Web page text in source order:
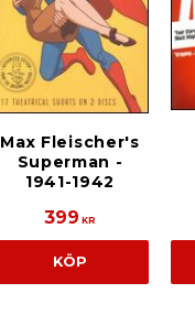
Max Fleischer's
Superman -
1941-1942
399 KR
KÖP